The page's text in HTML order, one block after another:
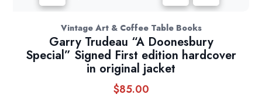
Vintage Art & Coffee Table Books
Garry Trudeau “A Doonesbury
Special” Signed First edition hardcover
in original jacket
$85.00